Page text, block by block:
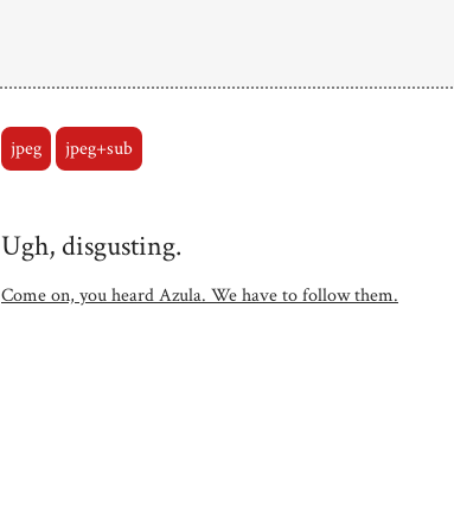
jpeg jpeg+sub
Ugh, disgusting.
Come on, you heard Azula. We have to follow them.